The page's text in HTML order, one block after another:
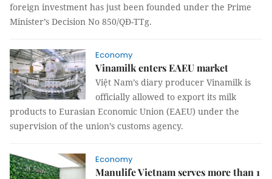
foreign investment has just been founded under the Prime
Minister’s Decision No 850/QĐ-TTg.
Economy
Vinamilk enters EAEU market
Việt Nam’s diary producer Vinamilk is
officially allowed to export its milk
products to Eurasian Economic Union (EAEU) under the
supervision of the union’s customs agency.
Economy
Manulife Vietnam serves more than 1